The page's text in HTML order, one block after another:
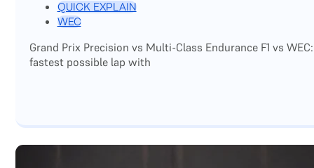
QUICK EXPLAIN
WEC
Grand Prix Precision vs Multi-Class Endurance F1 vs
fastest possible lap with